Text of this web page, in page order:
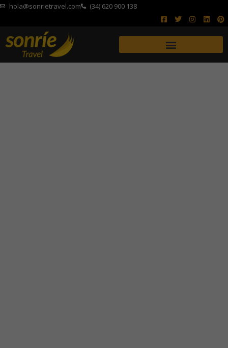
hola@sonrietravel.com (34) 620 900 138